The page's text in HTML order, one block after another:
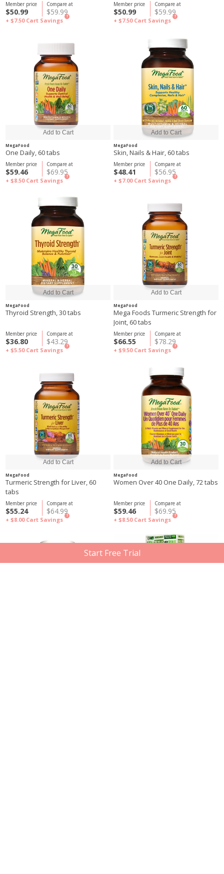
Compare at
$59.99
Member price
$50.99
+ $7.50 Cart Savings
?
Compare at
$59.99
Member price
$50.99
+ $7.50 Cart Savings
?
MegaFood
One Daily, 60 tabs
Compare at
$69.95
Member price
$59.46
+ $8.50 Cart Savings
?
MegaFood
Skin, Nails & Hair, 60 tabs
Compare at
$56.95
Member price
$48.41
+ $7.00 Cart Savings
?
MegaFood
Thyroid Strength, 30 tabs
Compare at
$43.29
Member price
$36.80
+ $5.50 Cart Savings
?
MegaFood
Mega Foods Turmeric Strength for
Joint, 60 tabs
Compare at
$78.29
Member price
$66.55
+ $9.50 Cart Savings
?
MegaFood
Turmeric Strength for Liver, 60
tabs
Compare at
$64.99
Member price
$55.24
+ $8.00 Cart Savings
?
MegaFood
Women Over 40 One Daily, 72 tabs
Compare at
$69.95
Member price
$59.46
+ $8.50 Cart Savings
?
Start Free Trial